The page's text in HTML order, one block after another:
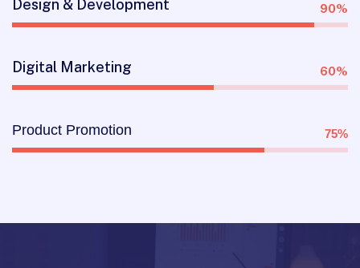
Design & Development 90%
Digital Marketing 60%
Product Promotion 75%